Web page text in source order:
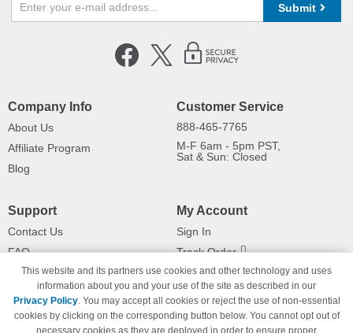
Submit
Company Info
About Us
Affiliate Program
Blog
Customer Service
888-465-7765
M-F 6am - 5pm PST,
Sat & Sun: Closed
Support
Contact Us
FAQ
Shipping Information
Payment Methods
Privacy Policy
My Account
Sign In
Track Order
Returns
This website and its partners use cookies and other technology and uses
information about you and your use of the site as described in our
Privacy Policy. You may accept all cookies or reject the use of non-essential
cookies by clicking on the corresponding button below. You cannot opt out of
necessary cookies as they are deployed in order to ensure proper